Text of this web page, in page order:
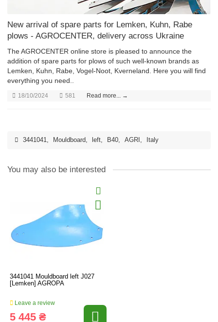
New arrival of spare parts for Lemken, Kuhn, Rabe
plows - AGROCENTER, delivery across Ukraine
The AGROCENTER online store is pleased to announce the
addition of spare parts for plows of such well-known brands as
Lemken, Kuhn, Rabe, Vogel-Noot, Kverneland. Here you will find
everything you need..
18/10/2024 581 Read more... →
3441041 Mouldboard left B40 AGRI Italy
You may also be interested
3441041 Mouldboard left J027
[Lemken] AGROPA
Leave a review
5 445 ₴